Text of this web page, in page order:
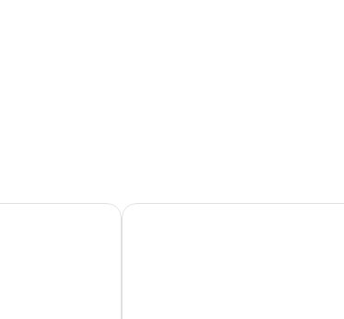
Civic Center by IHG
Quality Inn Charleston South